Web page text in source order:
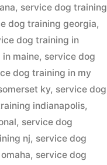
, service dog training
dog training georgia,
dog training in
maine, service dog
dog training in my
ky, service dog
indianapolis,
, service dog
nj, service dog
, service dog